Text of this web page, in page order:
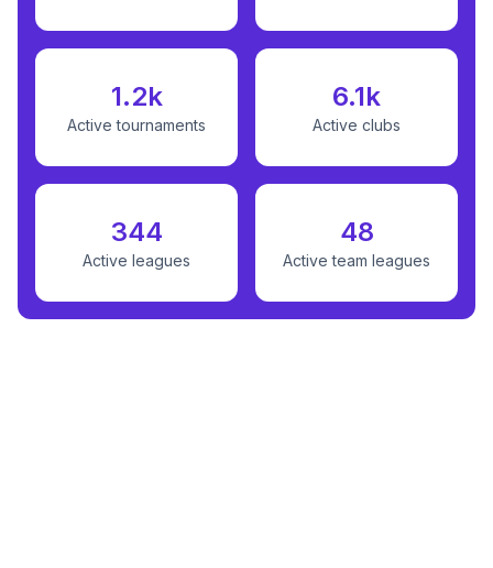
1.2k
Active tournaments
6.1k
Active clubs
344
Active leagues
48
Active team leagues